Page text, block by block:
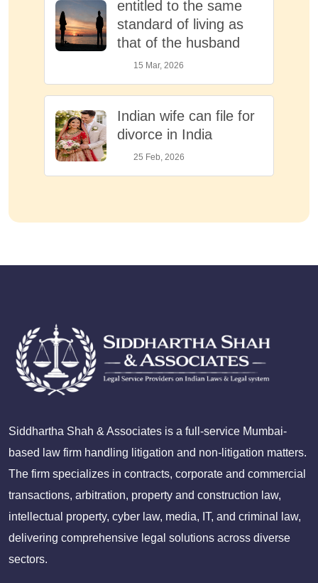
entitled to the same
standard of living as
that of the husband
15 Mar, 2026
Indian wife can file for
divorce in India
25 Feb, 2026
Siddhartha Shah & Associates is a full-service Mumbai-
based law firm handling litigation and non-litigation matters.
The firm specializes in contracts, corporate and commercial
transactions, arbitration, property and construction law,
intellectual property, cyber law, media, IT, and criminal law,
delivering comprehensive legal solutions across diverse
sectors.